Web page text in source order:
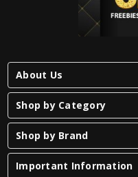
About Us
Shop by Category
Shop by Brand
Important Information